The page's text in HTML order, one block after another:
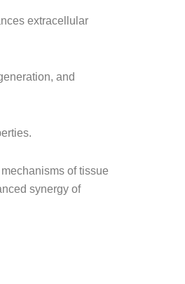
extracellular
and
of tissue
synergy of